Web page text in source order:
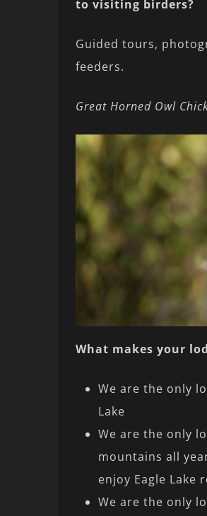
to visiting birders?
Guided tours,
feeders.
Great Horned Owl
What makes your
We are the only
Lake
We are the only
mountains all
enjoy Eagle Lake
We are the only